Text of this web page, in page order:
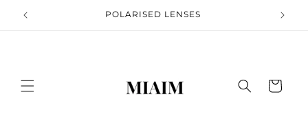
Skip to
content
POLARISED LENSES
Cart